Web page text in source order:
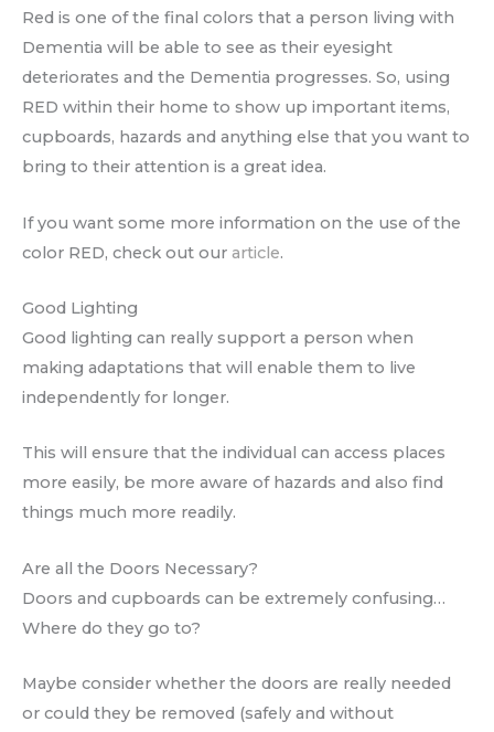
Red is one of the final colors that a person living with
Dementia will be able to see as their eyesight
deteriorates and the Dementia progresses. So, using
RED within their home to show up important items,
cupboards, hazards and anything else that you want to
bring to their attention is a great idea.
If you want some more information on the use of the
color RED, check out our article.
Good Lighting
Good lighting can really support a person when
making adaptations that will enable them to live
independently for longer.
This will ensure that the individual can access places
more easily, be more aware of hazards and also find
things much more readily.
Are all the Doors Necessary?
Doors and cupboards can be extremely confusing…
Where do they go to?
Maybe consider whether the doors are really needed
or could they be removed (safely and without